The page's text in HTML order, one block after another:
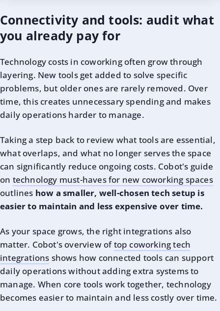
Connectivity and tools: audit what
you already pay for
Technology costs in coworking often grow through
layering. New tools get added to solve specific
problems, but older ones are rarely removed. Over
time, this creates unnecessary spending and makes
daily operations harder to manage.
Taking a step back to review what tools are essential,
what overlaps, and what no longer serves the space
can significantly reduce ongoing costs. Cobot's guide
on technology must-haves for new coworking spaces
outlines how a smaller, well-chosen tech setup is
easier to maintain and less expensive over time.
As your space grows, the right integrations also
matter. Cobot's overview oftop coworking tech
integrations shows how connected tools can support
daily operations without adding extra systems to
manage. When core tools work together, technology
becomes easier to maintain and less costly over time.